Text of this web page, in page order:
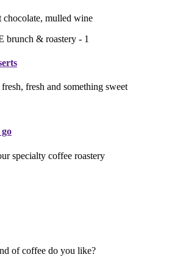
chocolate, mulled wine
fresh and something sweet
specialty coffee roastery
of coffee do you like?